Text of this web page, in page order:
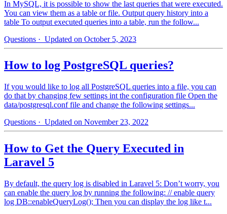
In MySQL, it is possible to show the last queries that were executed.
You can view them as a table or file. Output query history into a
table To output executed queries into a table, run the follow...
Questions · Updated on October 5, 2023
How to log PostgreSQL queries?
If you would like to log all PostgreSQL queries into a file, you can
do that by changing few settings int the configuration file Open the
data/postgresql.conf file and change the following settings...
Questions · Updated on November 23, 2022
How to Get the Query Executed in
Laravel 5
By default, the query log is disabled in Laravel 5: Don’t worry, you
can enable the query log by running the following: // enable query
log DB::enableQueryLog(); Then you can display the log like t...